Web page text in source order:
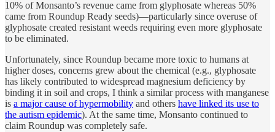
10% of Monsanto’s revenue came from glyphosate whereas 50%
came from Roundup Ready seeds)—particularly since overuse of
glyphosate created resistant weeds requiring even more glyphosate
to be eliminated.
Unfortunately, since Roundup became more toxic to humans at
higher doses, concerns grew about the chemical (e.g., glyphosate
has likely contributed to widespread magnesium deficiency by
binding it in soil and crops, I think a similar process with manganese
is a major cause of hypermobility and others have linked its use to
the autism epidemic). At the same time, Monsanto continued to
claim Roundup was completely safe.